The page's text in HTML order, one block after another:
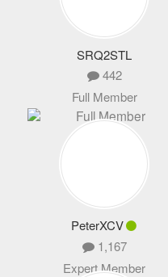
SRQ2STL
442
Full Member
PeterXCV
1,167
Expert Member